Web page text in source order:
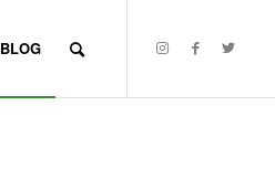
BLOG